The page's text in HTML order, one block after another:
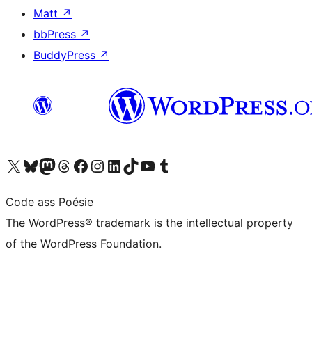
Matt ↗
bbPress ↗
BuddyPress ↗
Visit our X (formerly Twitter) account
Visit our Bluesky account
Visit our Mastodon account
Visit our Threads account
Visit our Facebook page
Visit our Instagram account
Visit our LinkedIn account
Visit our TikTok account
Visit our YouTube channel
Visit our Tumblr account
Code ass Poésie
The WordPress® trademark is the intellectual property
of the WordPress Foundation.